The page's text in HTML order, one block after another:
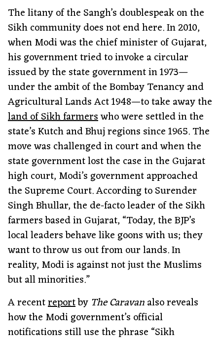
The litany of the Sangh’s doublespeak on the
Sikh community does not end here. In 2010,
when Modi was the chief minister of Gujarat,
his government tried to invoke a circular
issued by the state government in 1973—
under the ambit of the Bombay Tenancy and
Agricultural Lands Act 1948—to take away the
land of Sikh farmerswho were settled in the
state’s Kutch and Bhuj regions since 1965. The
move was challenged in court and when the
state government lost the case in the Gujarat
high court, Modi’s government approached
the Supreme Court. According to Surender
Singh Bhullar, the de-facto leader of the Sikh
farmers based in Gujarat, “Today, the BJP’s
local leaders behave like goons with us; they
want to throw us out from our lands. In
reality, Modi is against not just the Muslims
but all minorities.”
A recentreportby The Caravanalso reveals
how the Modi government’s official
notifications still use the phrase “Sikh